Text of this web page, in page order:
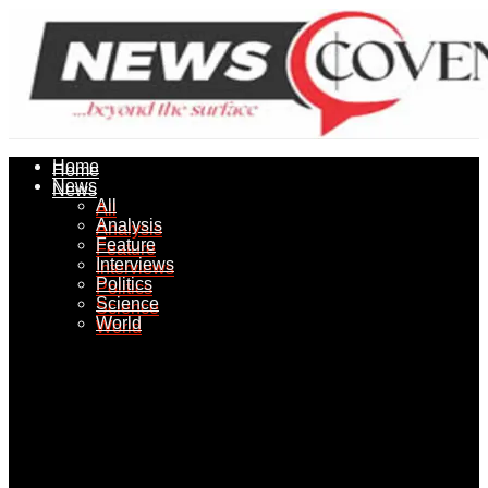
Home
News
All
Analysis
Feature
Interviews
Politics
Science
World
Home
News
All
Analysis
Feature
Interviews
Politics
Science
World